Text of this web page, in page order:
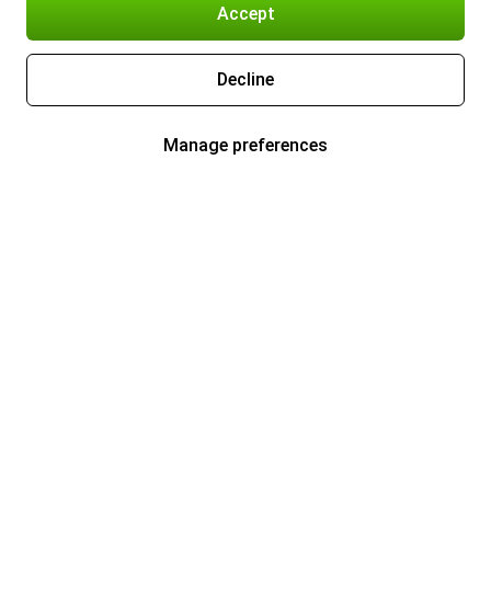
Accept
Decline
Manage preferences